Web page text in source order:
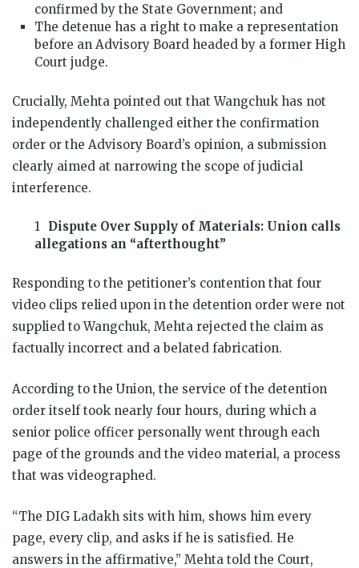
confirmed by the State Government; and
The detenue has a right to make a representation
before an Advisory Board headed by a former High
Court judge.
Crucially, Mehta pointed out that Wangchuk has not
independently challenged either the confirmation
order or the Advisory Board’s opinion, a submission
clearly aimed at narrowing the scope of judicial
interference.
Dispute Over Supply of Materials: Union calls
allegations an “afterthought”
Responding to the petitioner’s contention that four
video clips relied upon in the detention order were not
supplied to Wangchuk, Mehta rejected the claim as
factually incorrect and a belated fabrication.
According to the Union, the service of the detention
order itself took nearly four hours, during which a
senior police officer personally went through each
page of the grounds and the video material, a process
that was videographed.
“The DIG Ladakh sits with him, shows him every
page, every clip, and asks if he is satisfied. He
answers in the affirmative,” Mehta told the Court,